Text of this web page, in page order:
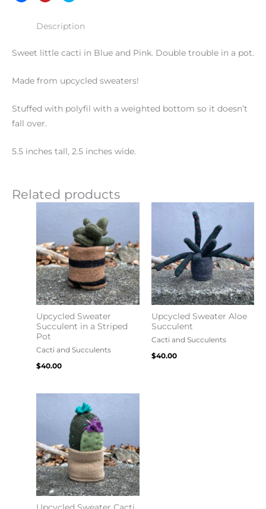
Description
Sweet little cacti in Blue and Pink. Double trouble in a pot.
Made from upcycled sweaters!
Stuffed with polyfil with a weighted bottom so it doesn’t
fall over.
5.5 inches tall, 2.5 inches wide.
Related products
Upcycled Sweater
Succulent in a Striped
Pot
Cacti and Succulents
$40.00
Upcycled Sweater Aloe
Succulent
Cacti and Succulents
$40.00